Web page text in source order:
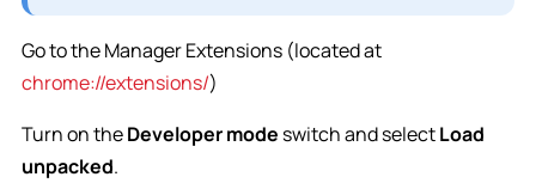
Go to the Manager Extensions (located at
chrome://extensions/)
Turn on theDeveloper mode switch and selectLoad
unpacked.